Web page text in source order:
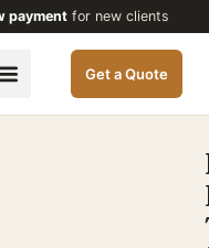
payment for new clients
Get a Quote